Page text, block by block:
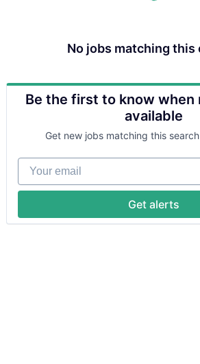
No jobs matching this
Be the first to know when
available
Get new jobs matching this
Your email
Get alerts